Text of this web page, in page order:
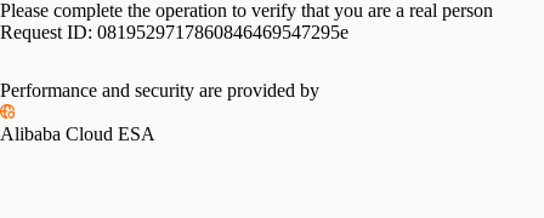
Please complete the operation to verify that you are a real person
Request ID: 0819529717860846469547295e
Performance and security are provided by
Alibaba Cloud ESA